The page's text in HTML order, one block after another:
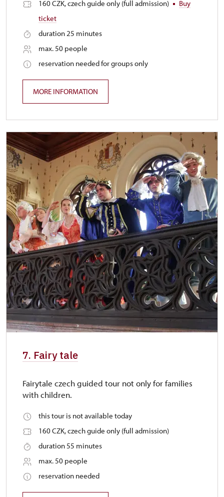
160 CZK, czech guide only (full admission)
Buy
ticket
duration 25 minutes
max. 50 people
reservation needed for groups only
MORE INFORMATION
7. Fairy tale
Fairytale czech guided tour not only for families
with children.
this tour is not available today
160 CZK, czech guide only (full admission)
duration 55 minutes
max. 50 people
reservation needed